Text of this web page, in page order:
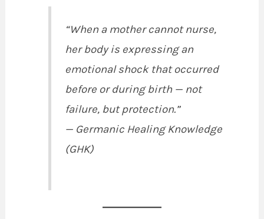
“When a mother cannot nurse,
her body is expressing an
emotional shock that occurred
before or during birth — not
failure, but protection.”
— Germanic Healing Knowledge
(GHK)